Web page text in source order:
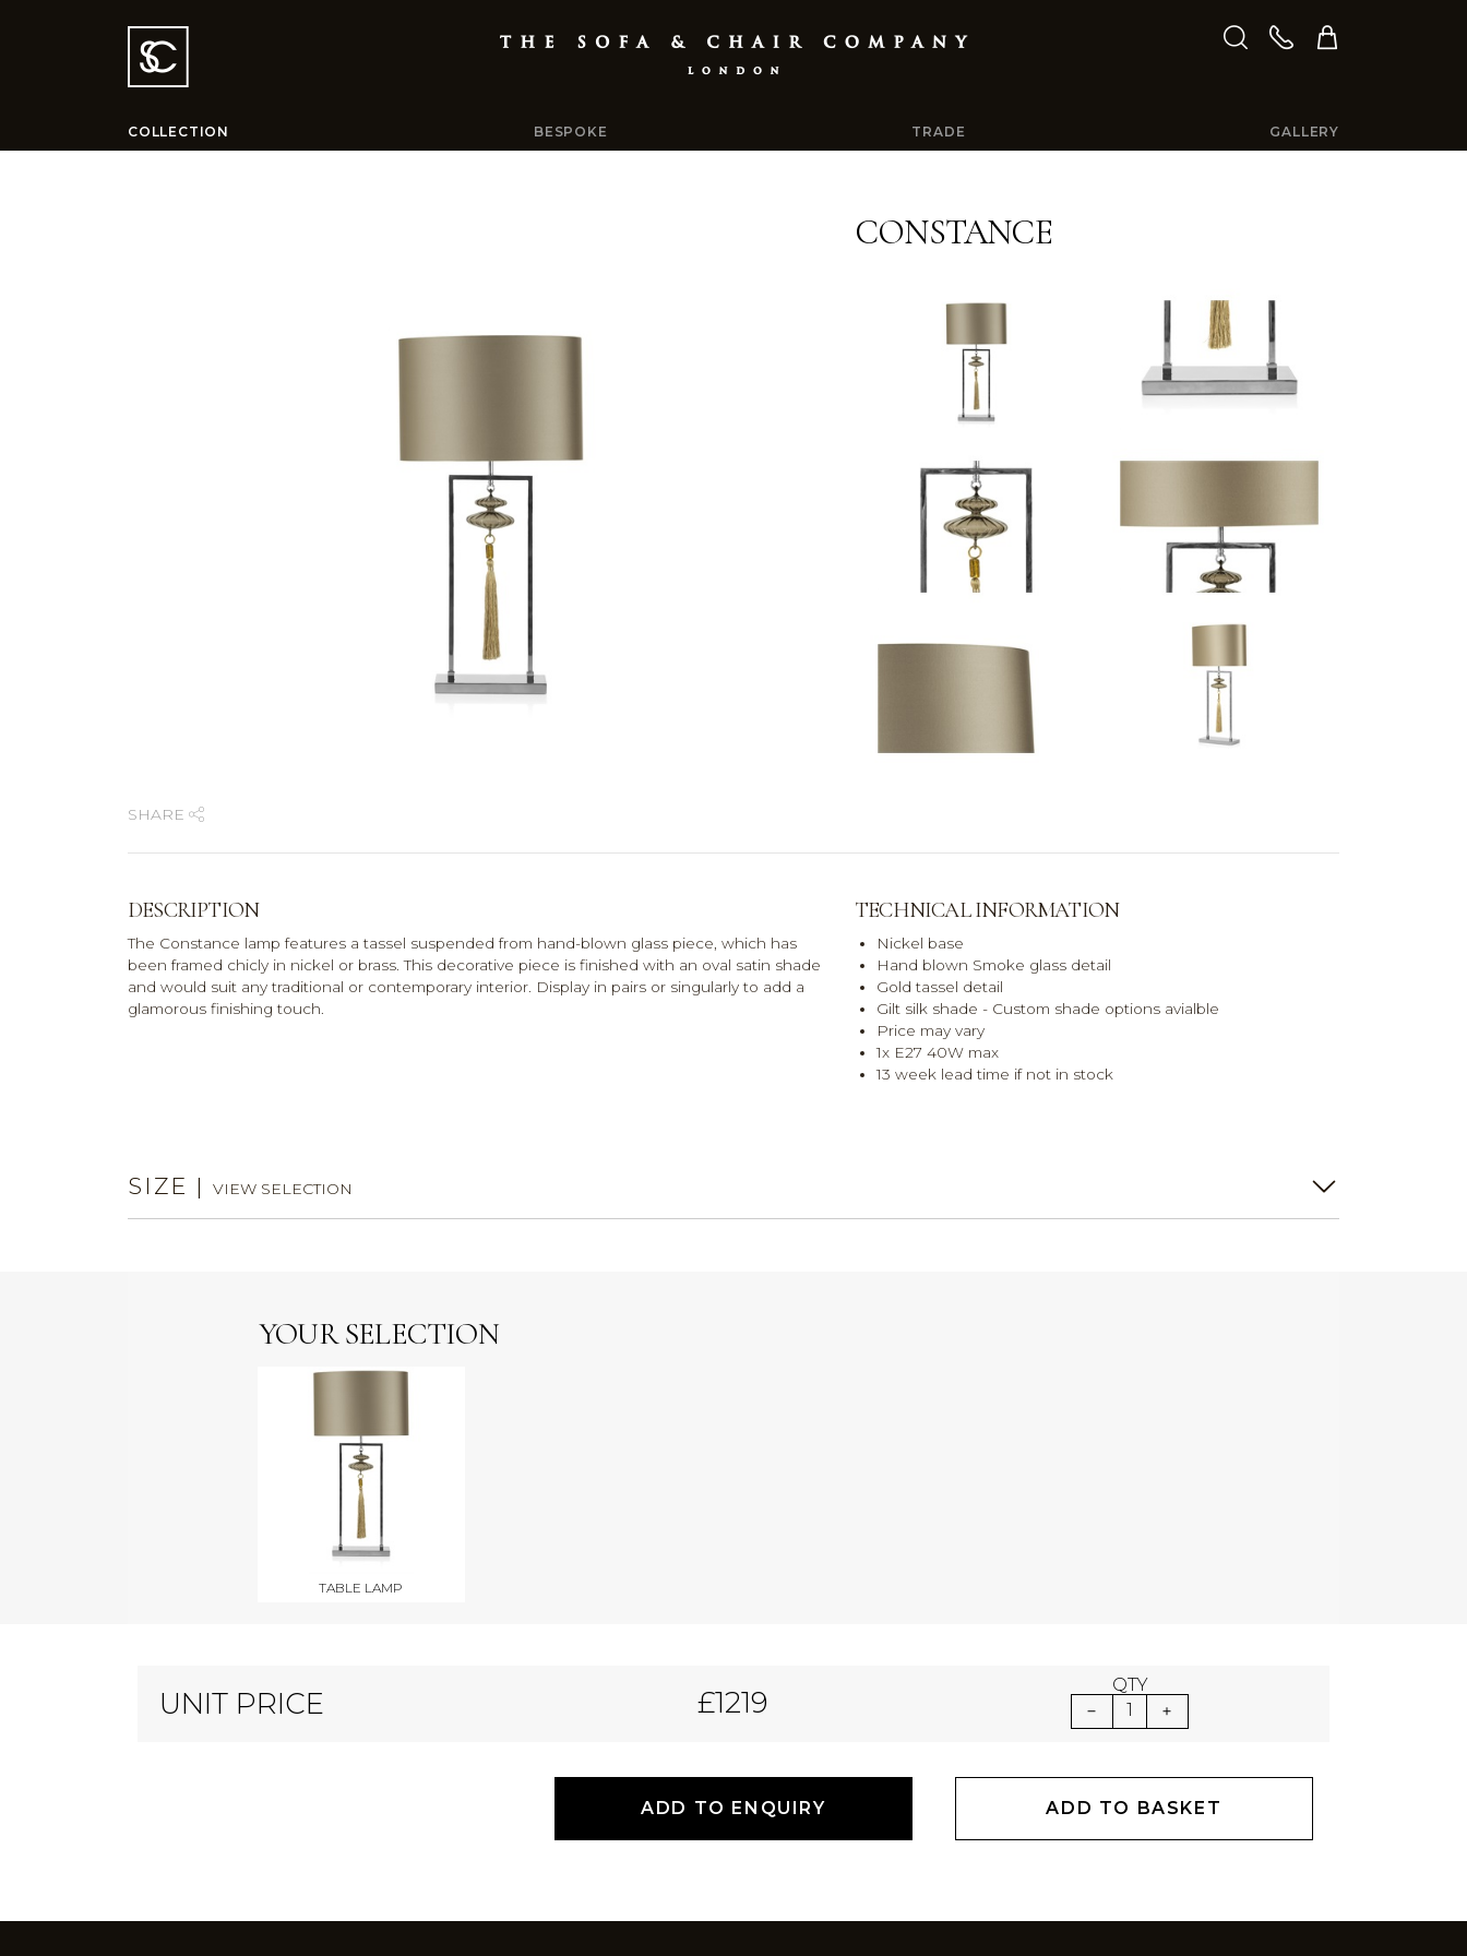
COLLECTION BESPOKE TRADE GALLERY
CONSTANCE
SHARE
DESCRIPTION
The Constance lamp features a tassel suspended from hand-blown glass piece, which has
been framed chicly in nickel or brass. This decorative piece is finished with an oval satin shade
and would suit any traditional or contemporary interior. Display in pairs or singularly to add a
glamorous finishing touch.
TECHNICAL INFORMATION
Nickel base
Hand blown Smoke glass detail
Gold tassel detail
Gilt silk shade - Custom shade options avialble
Price may vary
1x E27 40W max
13 week lead time if not in stock
SIZE | VIEW SELECTION
YOUR SELECTION
TABLE LAMP
UNIT PRICE £1219
QTY
1
ADD TO ENQUIRY ADD TO BASKET